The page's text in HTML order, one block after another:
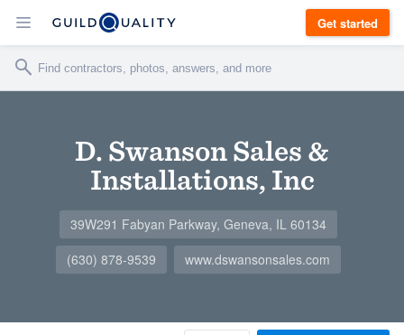
Get started
D. Swanson Sales &
Installations, Inc
39W291 Fabyan Parkway, Geneva, IL 60134
(630) 878-9539
www.dswansonsales.com